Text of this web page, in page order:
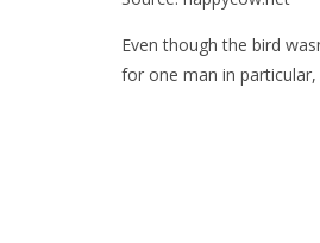
Even though the bird
for one man in